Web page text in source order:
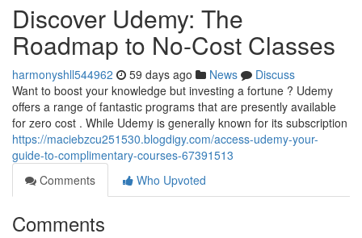
Discover Udemy: The
Roadmap to No-Cost Classes
harmonyshll544962 59 days ago News
Discuss
Want to boost your knowledge but investing a fortune ? Udemy
offers a range of fantastic programs that are presently available
for zero cost . While Udemy is generally known for its subscription
https://maciebzcu251530.blogdigy.com/access-udemy-your-
guide-to-complimentary-courses-67391513
Comments
Who Upvoted
Comments